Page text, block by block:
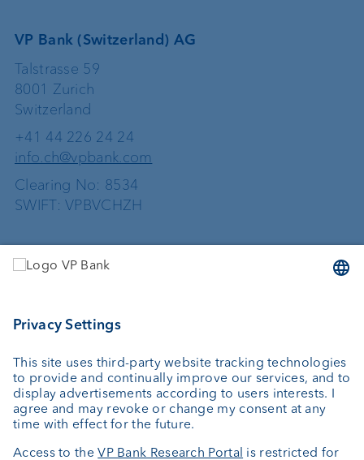
VP Bank (Switzerland) AG
Talstrasse 59
8001 Zurich
Switzerland
+41 44 226 24 24
info.ch@vpbank.com
Clearing No: 8534
SWIFT: VPBVCHZH
Services
Wealth planning
Private Label Fonds
Investment consulting
About us